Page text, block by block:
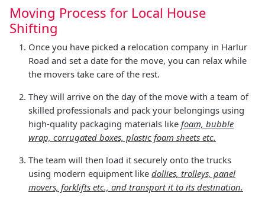
Moving Process for Local House
Shifting
Once you have picked a relocation company in Harlur
Road and set a date for the move, you can relax while
the movers take care of the rest.
They will arrive on the day of the move with a team of
skilled professionals and pack your belongings using
high-quality packaging materials like foam, bubble
wrap, corrugated boxes, plastic foam sheets etc.
The team will then load it securely onto the trucks
using modern equipment like dollies, trolleys, panel
movers, forklifts etc., and transport it to its destination.